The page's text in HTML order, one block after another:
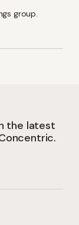
group.
the latest